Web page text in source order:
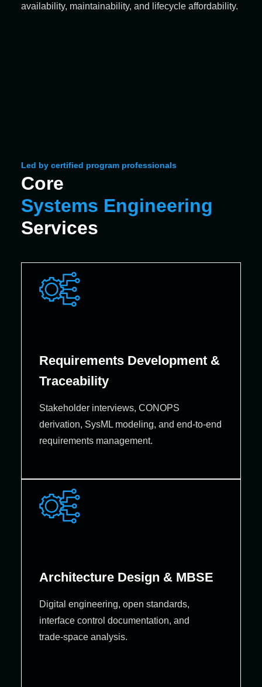
availability, maintainability, and lifecycle affordability.
Led by certified program professionals
Core
Systems Engineering
Services
Requirements Development &
Traceability
Stakeholder interviews, CONOPS
derivation, SysML modeling, and end‑to‑end
requirements management.
Architecture Design & MBSE
Digital engineering, open standards,
interface control documentation, and
trade‑space analysis.